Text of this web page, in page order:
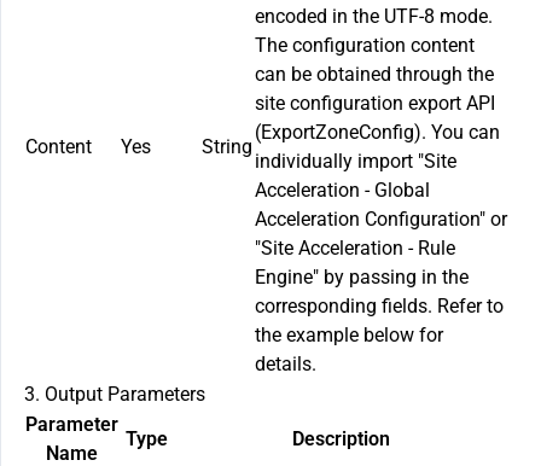
Content Yes String
encoded in the UTF-8 mode.
The configuration content
can be obtained through the
site configuration export API
(ExportZoneConfig). You can
individually import "Site
Acceleration - Global
Acceleration Configuration" or
"Site Acceleration - Rule
Engine" by passing in the
corresponding fields. Refer to
the example below for
details.
3. Output Parameters
Parameter
Name
Type Description